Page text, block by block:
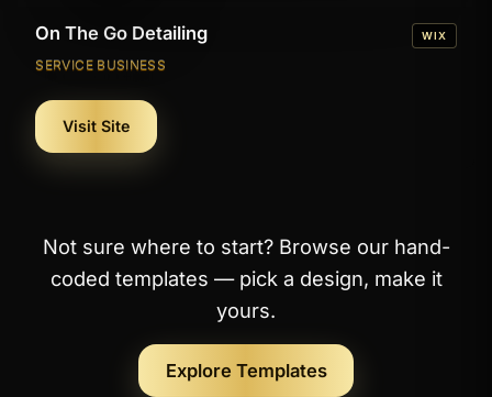
On The Go Detailing WIX
SERVICE BUSINESS
Visit Site
Not sure where to start? Browse our hand-
coded templates — pick a design, make it
yours.
Explore Templates